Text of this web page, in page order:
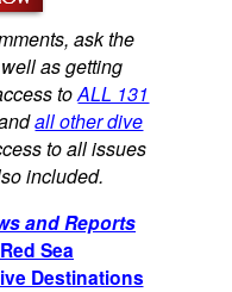
ask the
as getting
toALL 131
all other dive
to all issues
included.
and Reports
Sea
Destinations